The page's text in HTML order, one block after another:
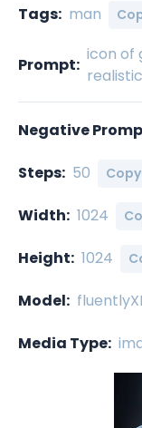
Tags: man
Prompt:
icon of
realistic
Negative
Steps: 50 Copy
Width: 1024
Height: 1024
Model:
Media Type: